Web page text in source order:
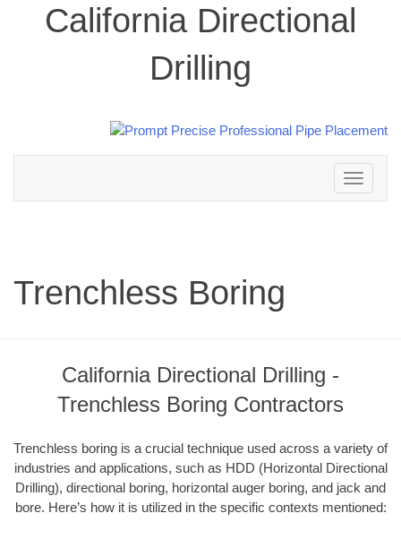
California Directional
Drilling
Toggle
navigation
Trenchless Boring
California Directional Drilling -
Trenchless Boring Contractors
Trenchless boring is a crucial technique used across a variety of
industries and applications, such as HDD (Horizontal Directional
Drilling), directional boring, horizontal auger boring, and jack and
bore. Here’s how it is utilized in the specific contexts mentioned: